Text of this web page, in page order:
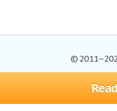
©
Browse Essays